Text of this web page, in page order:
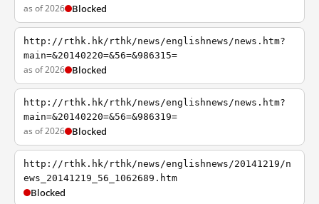
as of 2026 Blocked
http://rthk.hk/rthk/news/englishnews/news.htm?
main=&20140220=&56=&986315=
as of 2026 Blocked
http://rthk.hk/rthk/news/englishnews/news.htm?
main=&20140220=&56=&986319=
as of 2026 Blocked
http://rthk.hk/rthk/news/englishnews/20141219/n
ews_20141219_56_1062689.htm
Blocked